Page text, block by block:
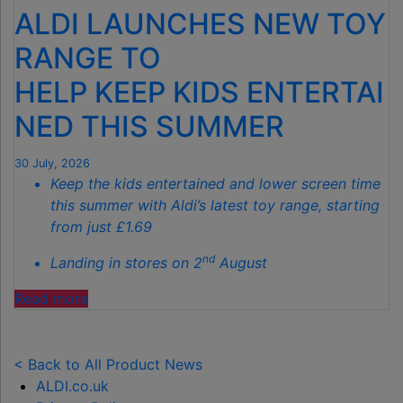
THE
SECRET
TO
SPOTLESS
GARDENS
THIS
ALDI LAUNCHES NEW TOY
RANGE TO
HELP KEEP KIDS ENTERTAI
NED THIS SUMMER
30 July, 2026
Keep the kids entertained and lower screen time
this summer with Aldi’s latest toy range, starting
from just £1.69
Landing in stores on 2nd August
Read more"ALDI
TOY
RANGE
< Back to All Product News
ALDI.co.uk